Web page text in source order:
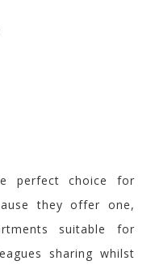
perfect choice for
they offer one,
suitable for
sharing whilst